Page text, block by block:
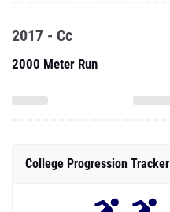
2017 - Cc
2000 Meter Run
College Progression Tracker